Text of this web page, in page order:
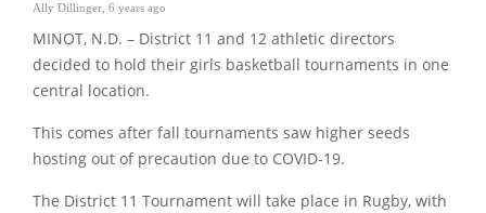
Ally Dillinger 6 years ago
MINOT, N.D. – District 11 and 12 athletic directors
decided to hold their girls basketball tournaments in one
central location.
This comes after fall tournaments saw higher seeds
hosting out of precaution due to COVID-19.
The District 11 Tournament will take place in Rugby, with